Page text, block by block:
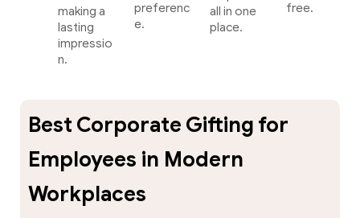
making a
lasting
impressio
n.
preferenc
e.
all in one
place.
free.
Best Corporate Gifting for
Employees in Modern
Workplaces